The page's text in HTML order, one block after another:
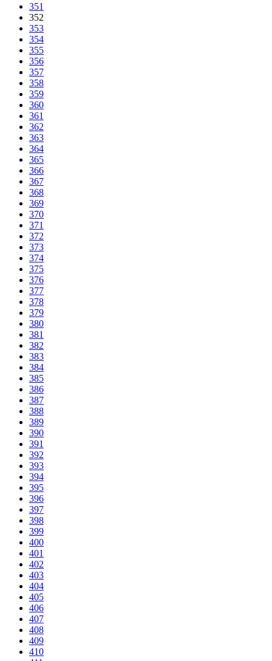
351
352
353
354
355
356
357
358
359
360
361
362
363
364
365
366
367
368
369
370
371
372
373
374
375
376
377
378
379
380
381
382
383
384
385
386
387
388
389
390
391
392
393
394
395
396
397
398
399
400
401
402
403
404
405
406
407
408
409
410